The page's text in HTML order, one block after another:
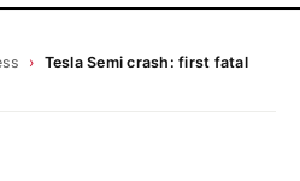
› Tesla Semi crash: first fatal